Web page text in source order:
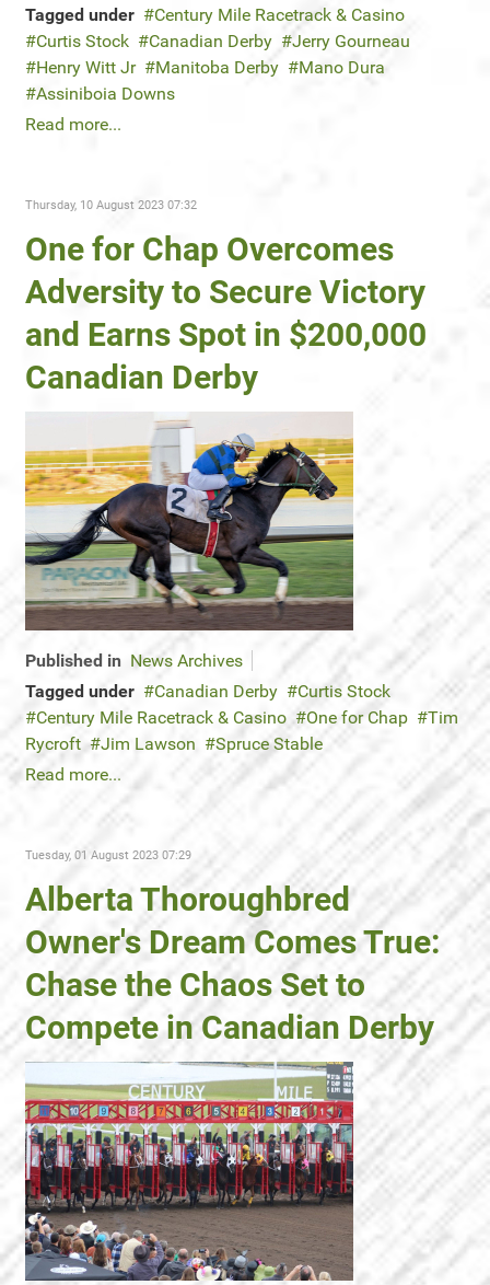
Tagged under
Century Mile Racetrack & Casino
Curtis Stock
Canadian Derby
Jerry Gourneau
Henry Witt Jr
Manitoba Derby
Mano Dura
Assiniboia Downs
Read more...
Thursday, 10 August 2023 07:32
One for Chap Overcomes
Adversity to Secure Victory
and Earns Spot in $200,000
Canadian Derby
Published in News Archives
Tagged under
Canadian Derby
Curtis Stock
Century Mile Racetrack & Casino
One for Chap
Tim
Rycroft
Jim Lawson
Spruce Stable
Read more...
Tuesday, 01 August 2023 07:29
Alberta Thoroughbred
Owner's Dream Comes True:
Chase the Chaos Set to
Compete in Canadian Derby